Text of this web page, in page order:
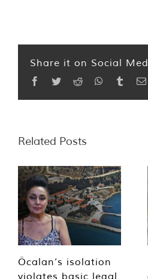
Share it on Social
Facebook
TwitterReddit WhatsApp
Tumblr
Related Posts
Öcalan’s isolation
violates basic legal